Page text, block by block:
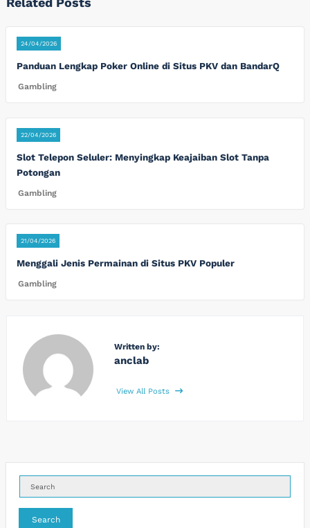
24/04/2026
Panduan Lengkap Poker Online di Situs PKV dan BandarQ
Gambling
22/04/2026
Slot Telepon Seluler: Menyingkap Keajaiban Slot Tanpa
Potongan
Gambling
21/04/2026
Menggali Jenis Permainan di Situs PKV Populer
Gambling
Written by:
anclab
View All Posts
Search